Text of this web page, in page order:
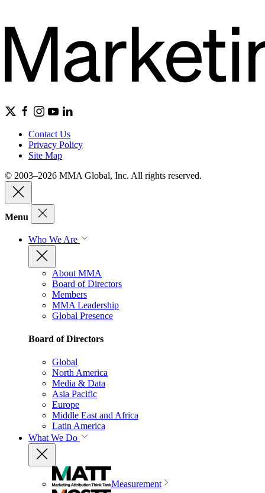
Contact Us
Privacy Policy
Site Map
© 2003–2026 MMA Global, Inc. All rights reserved.
Menu
Who We Are
About MMA
Board of Directors
Members
MMA Leadership
Global Presence
Board of Directors
Global
North America
Media & Data
Asia Pacific
Europe
Middle East and Africa
Latin America
What We Do
Measurement